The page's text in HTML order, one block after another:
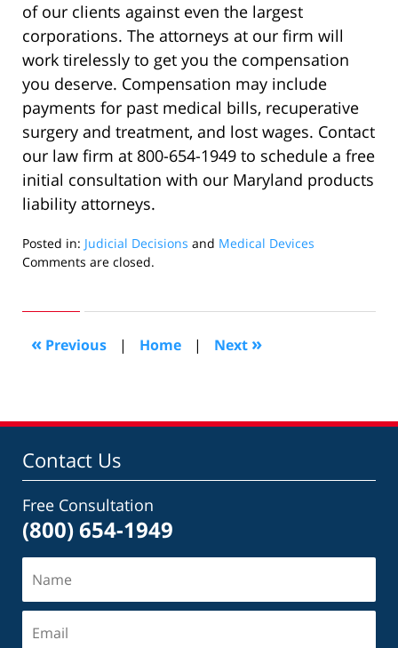
of our clients against even the largest
corporations. The attorneys at our firm will
work tirelessly to get you the compensation
you deserve. Compensation may include
payments for past medical bills, recuperative
surgery and treatment, and lost wages. Contact
our law firm at 800-654-1949 to schedule a free
initial consultation with our Maryland products
liability attorneys.
Posted in: Judicial Decisions and Medical Devices
Updated:
2019
pm
Comments are closed.
« Previous | Home | Next »
Contact Us
Free Consultation
(800) 654-1949